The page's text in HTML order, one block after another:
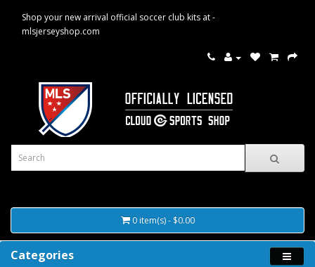
Shop your new arrival official soccer club kits at -
mlsjerseyshop.com
0 item(s) - $0.00
Categories